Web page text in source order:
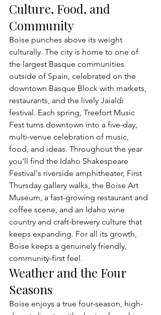
Culture, Food, and
Community
Boise punches above its weight
culturally. The city is home to one of
the largest Basque communities
outside of Spain, celebrated on the
downtown Basque Block with markets,
restaurants, and the lively Jaialdi
festival. Each spring, Treefort Music
Fest turns downtown into a five-day,
multi-venue celebration of music,
food, and ideas. Throughout the year
you'll find the Idaho Shakespeare
Festival's riverside amphitheater, First
Thursday gallery walks, the Boise Art
Museum, a fast-growing restaurant and
coffee scene, and an Idaho wine
country and craft-brewery culture that
keeps expanding. For all its growth,
Boise keeps a genuinely friendly,
community-first feel.
Weather and the Four
Seasons
Boise enjoys a true four-season, high-